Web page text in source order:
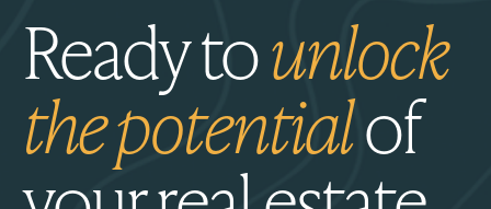
Ready tounlock
the potentialof